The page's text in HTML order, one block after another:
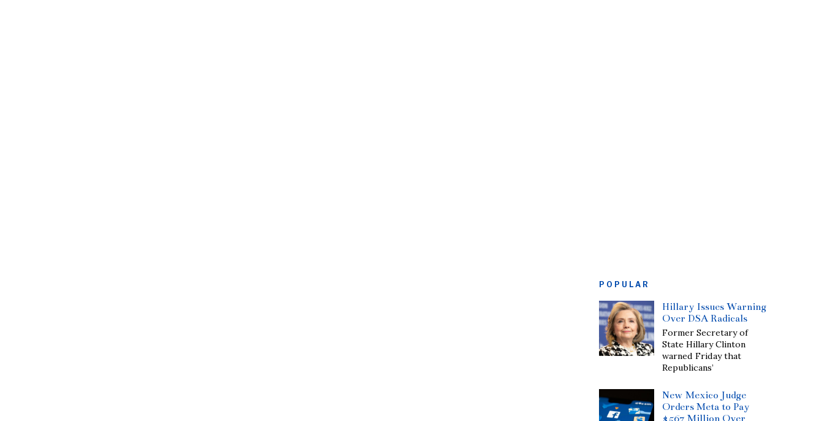
POPULAR
Hillary Issues Warning
Over DSA Radicals
Former Secretary of
State Hillary Clinton
warned Friday that
Republicans’
New Mexico Judge
Orders Meta to Pay
$567 Million Over